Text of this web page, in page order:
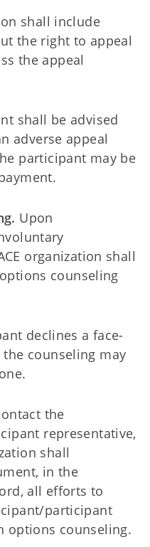
shall include
the right to appeal
the appeal
shall be advised
adverse appeal
participant may be
Upon
organization shall
counseling
declines a face-
counseling may
the
representative,
shall
in the
all efforts to
participant
options counseling.